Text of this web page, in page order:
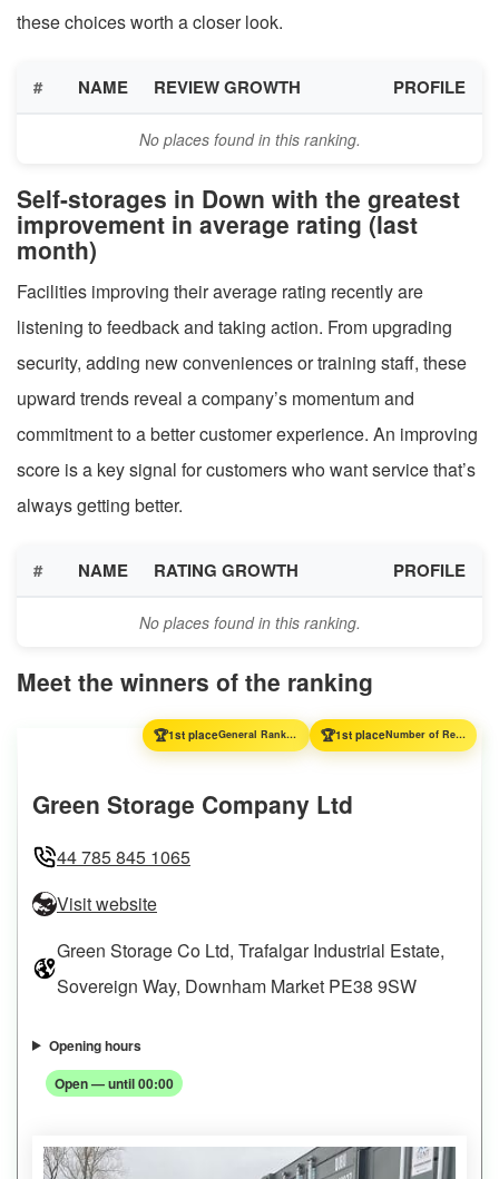
these choices worth a closer look.
# NAME REVIEW GROWTH PROFILE
No places found in this ranking.
Self-storages in Down with the greatest
improvement in average rating (last
month)
Facilities improving their average rating recently are
listening to feedback and taking action. From upgrading
security, adding new conveniences or training staff, these
upward trends reveal a company’s momentum and
commitment to a better customer experience. An improving
score is a key signal for customers who want service that’s
always getting better.
# NAME RATING GROWTH PROFILE
No places found in this ranking.
Meet the winners of the ranking
🏆1st place General Ranking 🏆1st place Number of Reviews
Green Storage Company Ltd
44 785 845 1065
Visit website
Green Storage Co Ltd, Trafalgar Industrial Estate,
Sovereign Way, Downham Market PE38 9SW
Opening hours
Open — until 00:00